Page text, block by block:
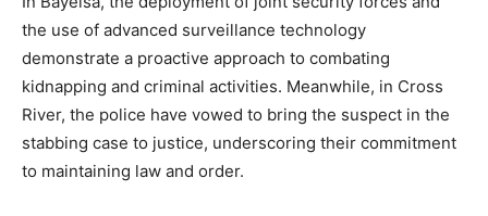
the use of advanced surveillance technology
demonstrate a proactive approach to combating
kidnapping and criminal activities. Meanwhile, in Cross
River, the police have vowed to bring the suspect in the
stabbing case to justice, underscoring their commitment
to maintaining law and order.